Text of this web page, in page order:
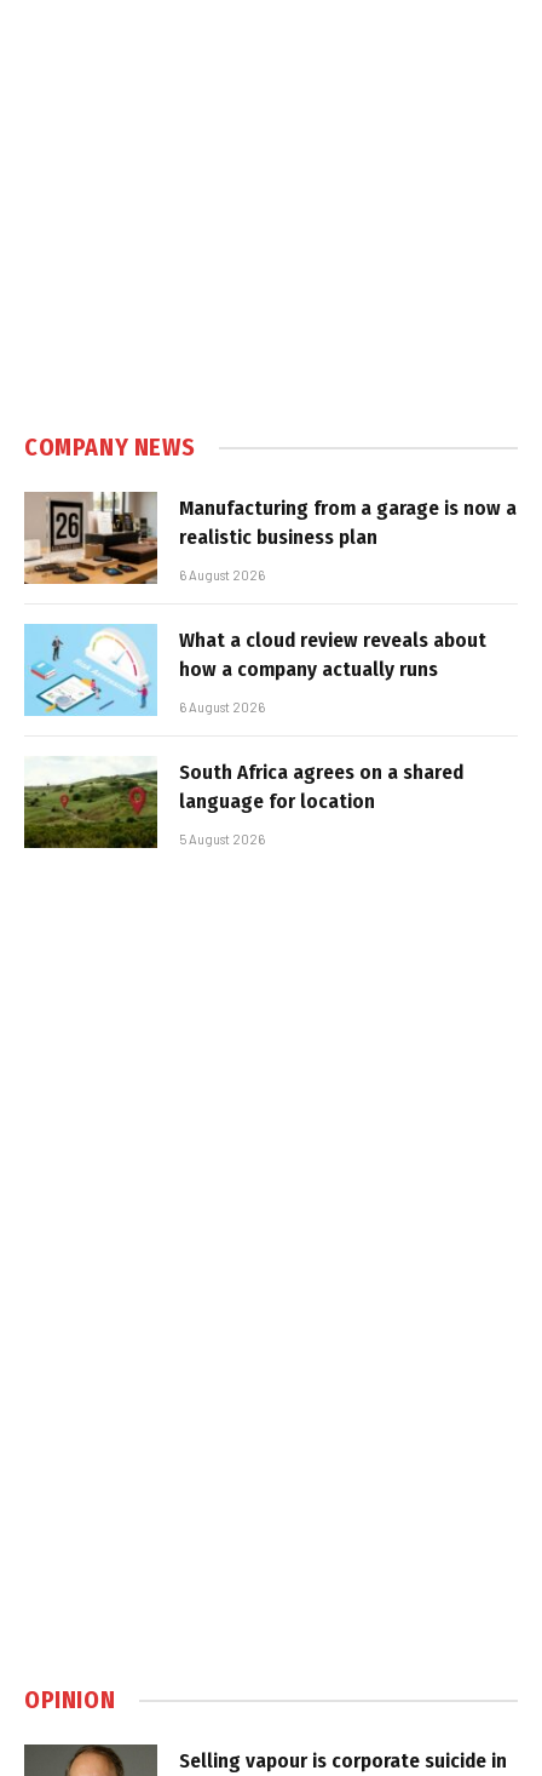
COMPANY NEWS
Manufacturing from a garage is now a
realistic business plan
6 August 2026
What a cloud review reveals about
how a company actually runs
6 August 2026
South Africa agrees on a shared
language for location
5 August 2026
OPINION
Selling vapour is corporate suicide in